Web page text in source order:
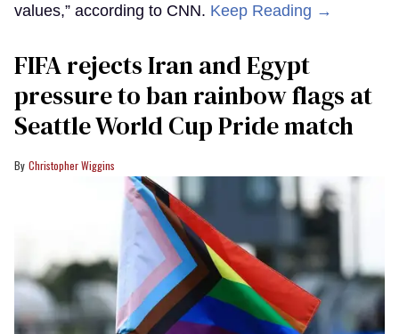
values,” according to CNN. Keep Reading →
FIFA rejects Iran and Egypt
pressure to ban rainbow flags at
Seattle World Cup Pride match
Christopher Wiggins